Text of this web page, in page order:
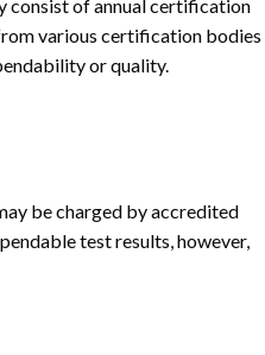
consist of annual certification
various certification bodies
or quality.
be charged by accredited
test results, however,